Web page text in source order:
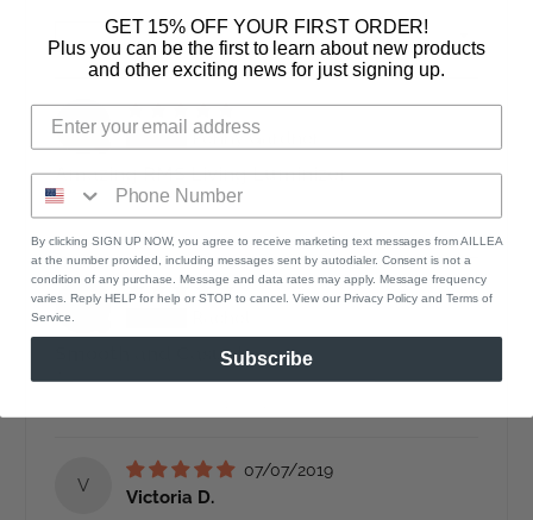
Sort by
P
03/01/2023
Penny Gardner
Amazing RMS Living Luminizer
I love the way it highlights my cheekbone, and
lights up my face!!
R
09/05/2020
Smooth and Casual
This is the perfect highlighter for a casual everyday
V
07/07/2019
Victoria D.
GET 15% OFF YOUR FIRST ORDER!
Plus you can be the first to learn about new products
and other exciting news for just signing up.
By clicking SIGN UP NOW, you agree to receive marketing text messages from AILLEA
at the number provided, including messages sent by autodialer. Consent is not a
condition of any purchase. Message and data rates may apply. Message frequency
varies. Reply HELP for help or STOP to cancel. View our Privacy Policy and Terms of
Service.
Subscribe